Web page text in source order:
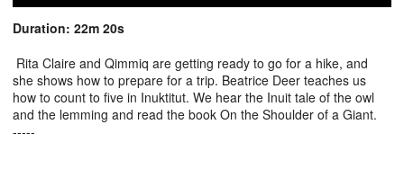
Duration: 22m 20s
Rita Claire and Qimmiq are getting ready to go for a hike, and
she shows how to prepare for a trip. Beatrice Deer teaches us
how to count to five in Inuktitut. We hear the Inuit tale of the owl
and the lemming and read the book On the Shoulder of a Giant.
-----